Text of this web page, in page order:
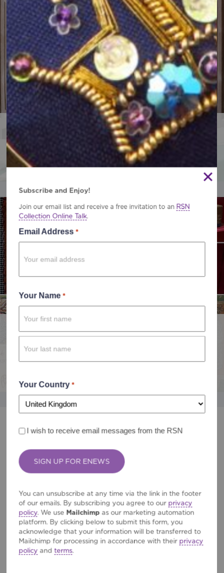
Professional Embroidery Studio
Conservation, Restoration and Bespoke Commissions.
Contact the Studio Team
History of Embroidery Course
before
BA (Hons) Hand Embroidery
Three-year course leading to careers in fashion, interiors &
Subscribe and Enjoy!
Join our email list and receive a free invitation to an RSN
Collection Online Talk.
Email Address *
Your Name *
First
Name
Name
Your Country *
Consent
Permission
I wish to receive email messages from the RSN
You can unsubscribe at any time via the link in the footer
of our emails. By subscribing you agree to our privacy
policy. We use Mailchimp as our marketing automation
platform. By clicking below to submit this form, you
acknowledge that your information will be transferred to
Mailchimp for processing in accordance with their privacy
policy andterms.